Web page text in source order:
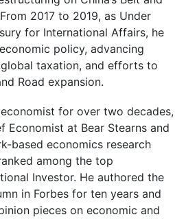
2017 to 2019, as Under
for International Affairs, he
policy, advancing
taxation, and efforts to
Road expansion.
for over two decades,
Economist at Bear Stearns and
based economics research
among the top
Investor. He authored the
in Forbes for ten years and
pieces on economic and